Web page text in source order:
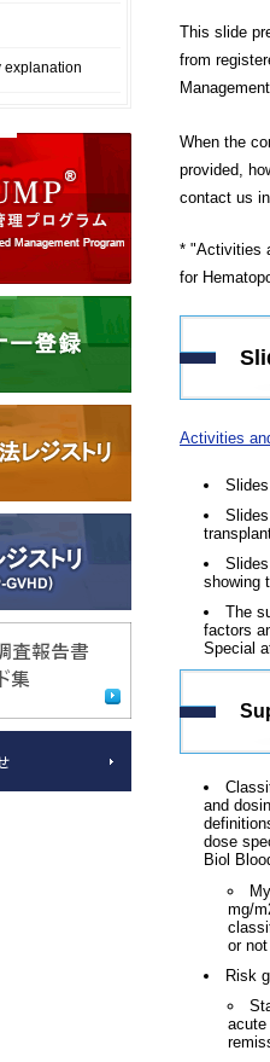
explanation
This slide
from
When the
provided,
contact us
* "Activities
for
Activities
showing
The
factors
Special
and
dose
Biol
mg/
or
Risk